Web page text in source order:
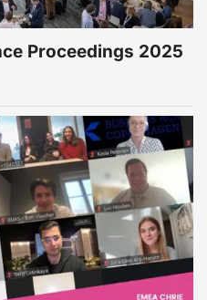
Proceedings 2025